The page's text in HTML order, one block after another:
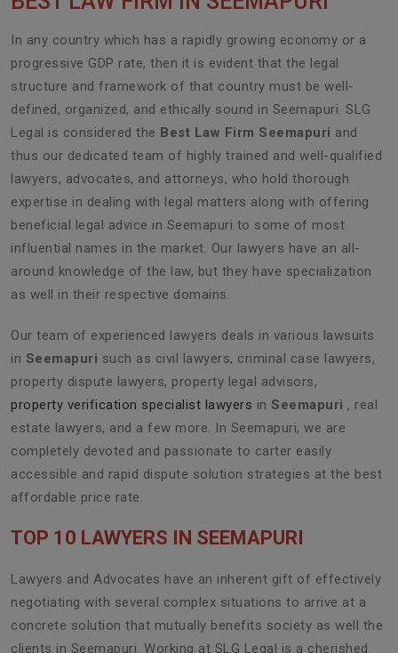
In any country which has a rapidly growing economy or a
progressive GDP rate, then it is evident that the legal
structure and framework of that country must be well-
defined, organized, and ethically sound in Seemapuri. SLG
Legal is considered the Best Law Firm Seemapuri and
thus our dedicated team of highly trained and well-qualified
lawyers, advocates, and attorneys, who hold thorough
expertise in dealing with legal matters along with offering
beneficial legal advice in Seemapuri to some of most
influential names in the market. Our lawyers have an all-
around knowledge of the law, but they have specialization
as well in their respective domains.
Our team of experienced lawyers deals in various lawsuits
in Seemapuri such as civil lawyers, criminal case lawyers,
property dispute lawyers, property legal advisors,
property verification specialist lawyers in Seemapuri , real
estate lawyers, and a few more. In Seemapuri, we are
completely devoted and passionate to carter easily
accessible and rapid dispute solution strategies at the best
affordable price rate.
TOP 10 LAWYERS IN SEEMAPURI
Lawyers and Advocates have an inherent gift of effectively
negotiating with several complex situations to arrive at a
concrete solution that mutually benefits society as well the
clients in Seemapuri. Working at SLG Legal is a cherished